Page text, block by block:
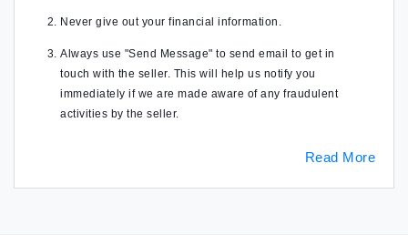
Never give out your financial information.
Always use "Send Message" to send email to get in
touch with the seller. This will help us notify you
immediately if we are made aware of any fraudulent
activities by the seller.
Read More